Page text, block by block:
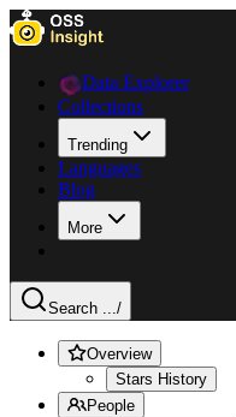
Data Explorer
Collections
Trending
Languages
Blog
More
Search .../
Overview
Stars History
People